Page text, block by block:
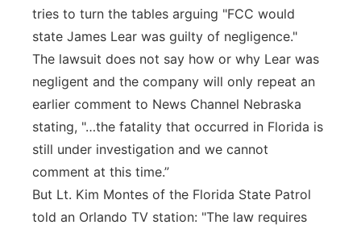
tries to turn the tables arguing "FCC would
state James Lear was guilty of negligence."
The lawsuit does not say how or why Lear was
negligent and the company will only repeat an
earlier comment to News Channel Nebraska
stating, "…the fatality that occurred in Florida is
still under investigation and we cannot
comment at this time.”
But Lt. Kim Montes of the Florida State Patrol
told an Orlando TV station: "The law requires